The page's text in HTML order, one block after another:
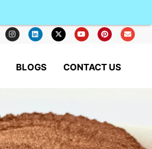
BLOGS CONTACT US